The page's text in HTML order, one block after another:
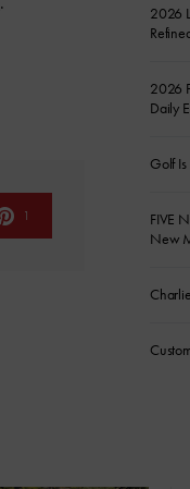
1
2026
2026
Daily
Golf
FIVE
New